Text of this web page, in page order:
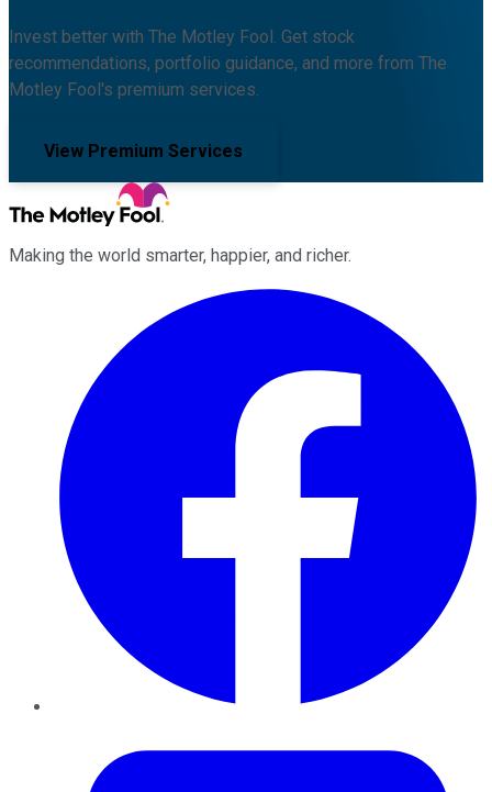
Invest better with The Motley Fool. Get stock
recommendations, portfolio guidance, and more from The
Motley Fool's premium services.
View Premium Services
Making the world smarter, happier, and richer.